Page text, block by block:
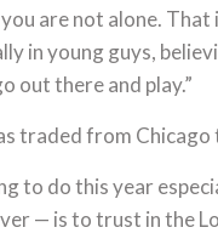
are not alone.
in young guys,
out there and play.”
traded from
to do this year
— is to trust in the